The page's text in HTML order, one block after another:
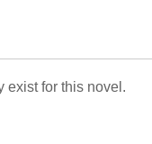
exist for this novel.